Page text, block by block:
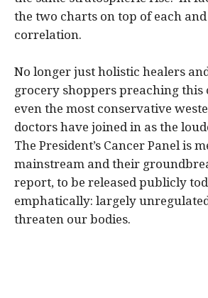
the two charts on top of each
correlation.
No longer just holistic healers
grocery shoppers preaching this
even the most conservative
doctors have joined in as the
The President’s Cancer Panel is
mainstream and their
report, to be released publicly
emphatically: largely
threaten our bodies.